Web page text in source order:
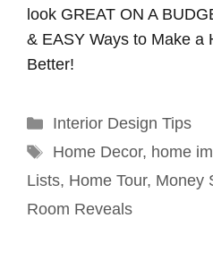
look GREAT ON A
& EASY Ways to Make a
Better!
Categories
Interior Design Tips
Tags
Home Decor, home
Lists, Home Tour, Money
Room Reveals